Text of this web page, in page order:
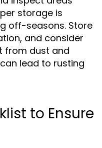
storage is
off-seasons. Store
and consider
from dust and
lead to rusting
to Ensure